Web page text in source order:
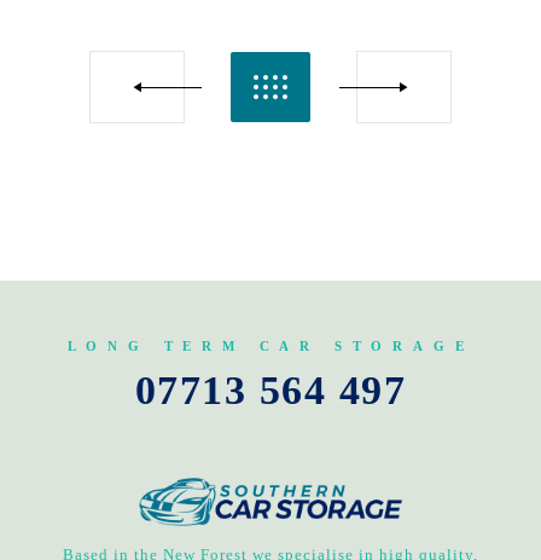
LONG TERM CAR STORAGE
07713 564 497
Based in the New Forest we specialise in high quality,